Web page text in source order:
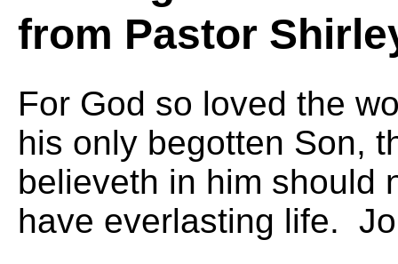
from Pastor
For God so loved the
his only begotten Son,
believeth in him should
have everlasting life.